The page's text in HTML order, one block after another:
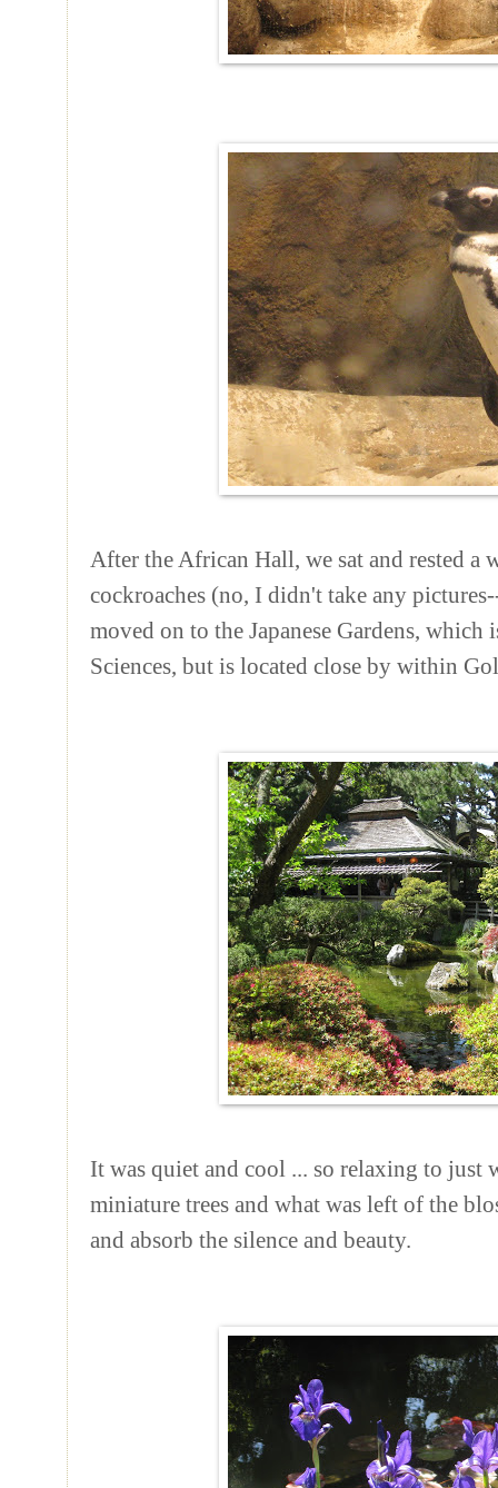
After the African Hall, we sat and rested
cockroaches (no, I didn't take any
moved on to the Japanese Gardens,
Sciences, but is located close by within
It was quiet and cool ... so relaxing to just
miniature trees and what was left of the
and absorb the silence and beauty.